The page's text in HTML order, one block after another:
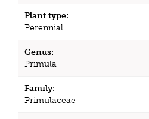
Plant type:
Perennial
Genus:
Primula
Family:
Primulaceae